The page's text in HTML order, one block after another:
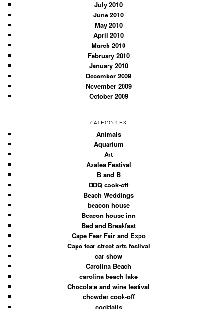
July 2010
June 2010
May 2010
April 2010
March 2010
February 2010
January 2010
December 2009
November 2009
October 2009
CATEGORIES
Animals
Aquarium
Art
Azalea Festival
B and B
BBQ cook-off
Beach Weddings
beacon house
Beacon house inn
Bed and Breakfast
Cape Fear Fair and Expo
Cape fear street arts festival
car show
Carolina Beach
carolina beach lake
Chocolate and wine festival
chowder cook-off
cocktails